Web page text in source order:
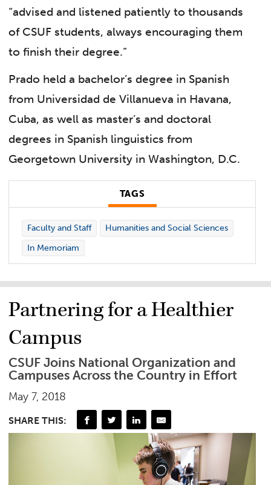
“advised and listened patiently to thousands
of CSUF students, always encouraging them
to finish their degree.”
Prado held a bachelor’s degree in Spanish
from Universidad de Villanueva in Havana,
Cuba, as well as master’s and doctoral
degrees in Spanish linguistics from
Georgetown University in Washington, D.C.
TAGS
Faculty and Staff
Humanities and Social Sciences
In Memoriam
Partnering for a Healthier
Campus
CSUF Joins National Organization and
Campuses Across the Country in Effort
May 7, 2018
SHARE THIS: